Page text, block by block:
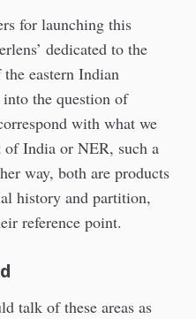
for launching this
dedicated to the
eastern Indian
the question of
with what we
India or NER, such a
way, both are products
history and partition,
reference point.
talk of these areas as